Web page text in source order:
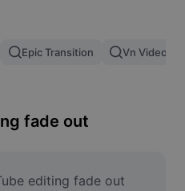
Epic Transition Vn Video
fade out
editing fade out